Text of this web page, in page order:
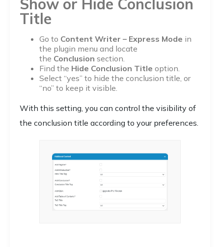
Show or Hide Conclusion
Title
Go to Content Writer – Express Mode in
the plugin menu and locate
the Conclusion section.
Find the Hide Conclusion Title option.
Select “yes” to hide the conclusion title, or
“no” to keep it visible.
With this setting, you can control the visibility of
the conclusion title according to your preferences.